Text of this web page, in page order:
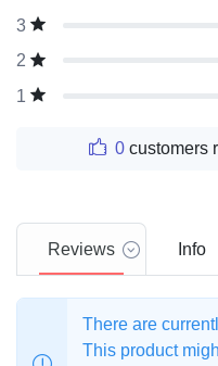
3
2
1
0 customers
Reviews Info
There are
This product